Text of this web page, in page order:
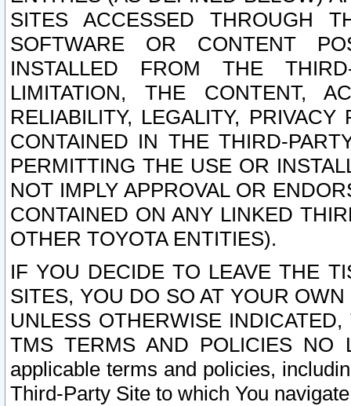
SITES ACCESSED THROUGH
SOFTWARE OR CONTENT
INSTALLED FROM THE
LIMITATION, THE CONTENT,
RELIABILITY, LEGALITY,
CONTAINED IN THE THIRD-
PERMITTING THE USE OR
NOT IMPLY APPROVAL OR
CONTAINED ON ANY LINKED
OTHER TOYOTA ENTITIES).
IF YOU DECIDE TO LEAVE THE
SITES, YOU DO SO AT YOUR
UNLESS OTHERWISE
TMS TERMS AND POLICIES NO
applicable terms and policies,
Third-Party Site to which You